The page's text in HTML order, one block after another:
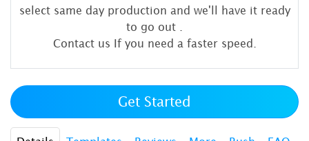
select same day production and we'll have it ready
to go out
Contact us If you need a faster speed.
Get Started